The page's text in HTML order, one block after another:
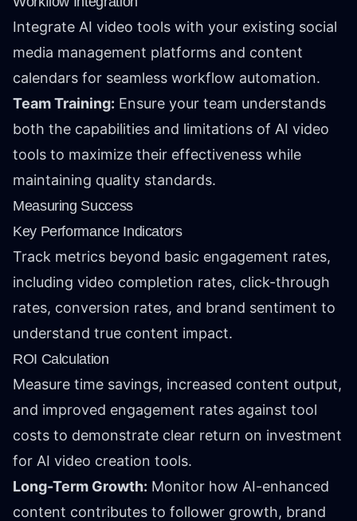
Integrate AI video tools with your existing social
media management platforms and content
calendars for seamless workflow automation.
Team Training: Ensure your team understands
both the capabilities and limitations of AI video
tools to maximize their effectiveness while
maintaining quality standards.
Measuring Success
Key Performance Indicators
Track metrics beyond basic engagement rates,
including video completion rates, click-through
rates, conversion rates, and brand sentiment to
understand true content impact.
ROI Calculation
Measure time savings, increased content output,
and improved engagement rates against tool
costs to demonstrate clear return on investment
for AI video creation tools.
Long-Term Growth: Monitor how AI-enhanced
content contributes to follower growth, brand